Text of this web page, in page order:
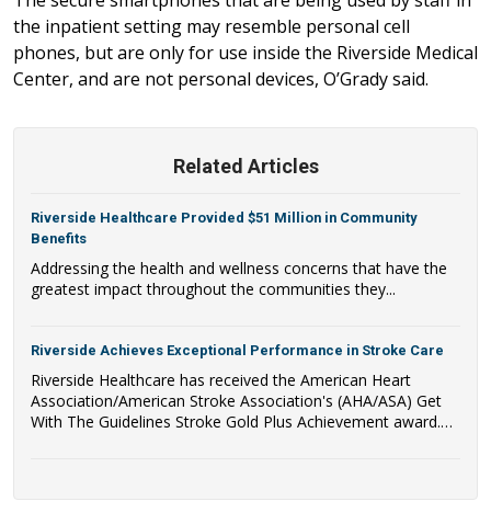
the inpatient setting may resemble personal cell
phones, but are only for use inside the Riverside Medical
Center, and are not personal devices, O’Grady said.
Related Articles
Riverside Healthcare Provided $51 Million in Community
Benefits
Addressing the health and wellness concerns that have the
greatest impact throughout the communities they...
Riverside Achieves Exceptional Performance in Stroke Care
Riverside Healthcare has received the American Heart
Association/American Stroke Association's (AHA/ASA) Get
With The Guidelines Stroke Gold Plus Achievement award.